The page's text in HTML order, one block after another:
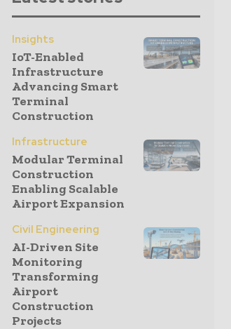
Insights
IoT-Enabled
Infrastructure
Advancing Smart
Terminal
Construction
Infrastructure
Modular Terminal
Construction
Enabling Scalable
Airport Expansion
Civil Engineering
AI-Driven Site
Monitoring
Transforming
Airport
Construction
Projects